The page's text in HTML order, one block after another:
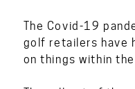
The Covid-19
golf retailers have
on things within